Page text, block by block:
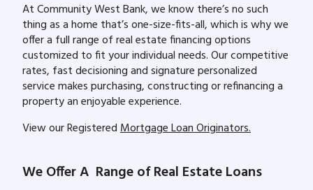
At Community West Bank, we know there’s no such
thing as a home that’s one-size-fits-all, which is why we
offer a full range of real estate financing options
customized to fit your individual needs. Our competitive
rates, fast decisioning and signature personalized
service makes purchasing, constructing or refinancing a
property an enjoyable experience.
View our RegisteredMortgage Loan Originators.
We Offer A Range of Real Estate Loans